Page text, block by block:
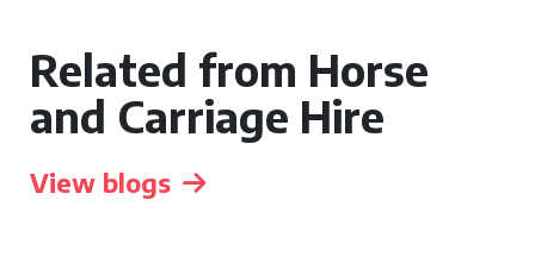
Related from Horse
and Carriage Hire
View blogs